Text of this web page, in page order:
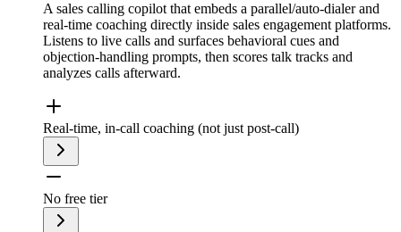
A sales calling copilot that embeds a parallel/auto-dialer and
real-time coaching directly inside sales engagement platforms.
Listens to live calls and surfaces behavioral cues and
objection-handling prompts, then scores talk tracks and
analyzes calls afterward.
Real-time, in-call coaching (not just post-call)
No free tier